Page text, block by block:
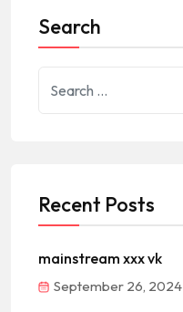
Search
Recent Posts
mainstream xxx vk
September 26, 2024